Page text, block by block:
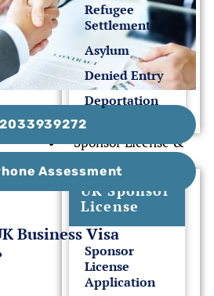
Refugee
Settlement
Asylum
Denied Entry
Deportation
Sponsor License &
UK Sponsor
License
Sponsor
License
Application
Assessment
Business Visa